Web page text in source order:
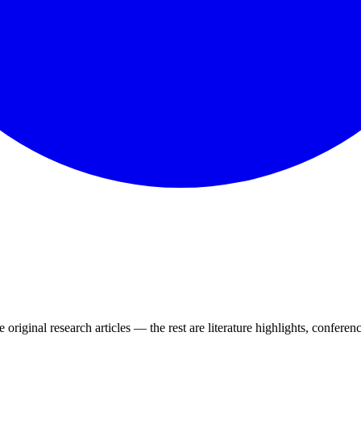
original research articles — the rest are literature highlights,